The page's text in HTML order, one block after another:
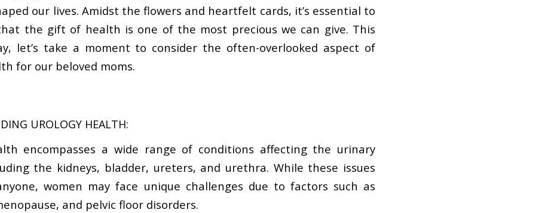
our lives. Amidst the flowers and heartfelt cards, it’s essential to
the gift of health is one of the most precious we can give. This
let’s take a moment to consider the often-overlooked aspect of
for our beloved moms.
UROLOGY HEALTH:
encompasses a wide range of conditions affecting the urinary
the kidneys, bladder, ureters, and urethra. While these issues
women may face unique challenges due to factors such as
and pelvic floor disorders.